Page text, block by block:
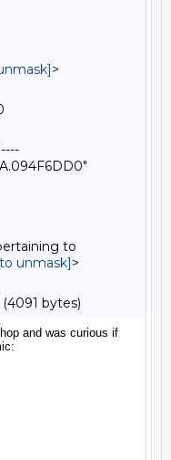
>
to
unmask]>
(4091 bytes)